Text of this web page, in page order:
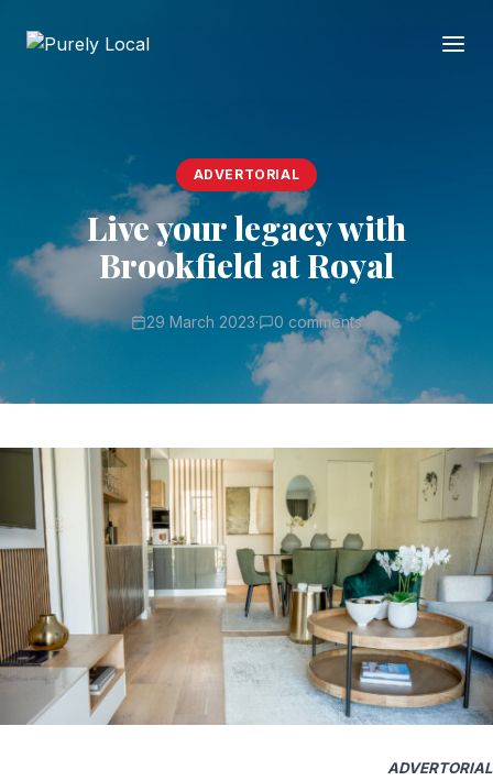
ADVERTORIAL
Live your legacy with
Brookfield at Royal
29 March 2023· 0 comments
ADVERTORIAL